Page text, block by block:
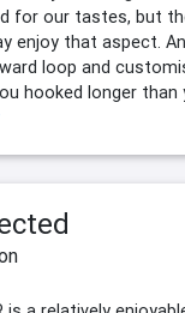
for our tastes, but
enjoy that aspect.
loop and
hooked longer than